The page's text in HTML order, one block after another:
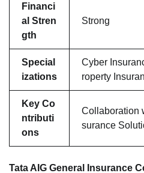
Financi
al Stren
gth
Strong
Special
izations
Cyber
roperty
Key Co
ntributi
ons
Collaboration
surance
Tata AIG General Insurance